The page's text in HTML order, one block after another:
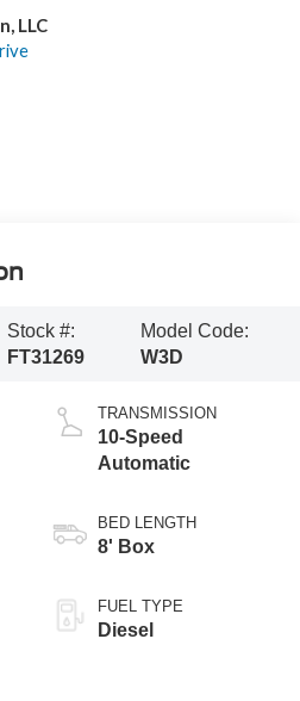
LLC
Stock #:
FT31269
Model Code:
W3D
TRANSMISSION
10-Speed
Automatic
BED LENGTH
8' Box
FUEL TYPE
Diesel